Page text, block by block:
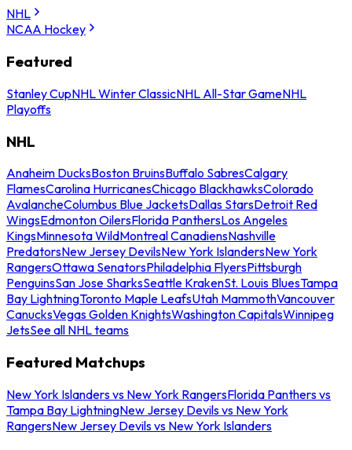
NHL
NCAA Hockey
Featured
Stanley CupNHL Winter ClassicNHL All-Star GameNHL
Playoffs
NHL
Anaheim DucksBoston BruinsBuffalo SabresCalgary
FlamesCarolina HurricanesChicago BlackhawksColorado
AvalancheColumbus Blue JacketsDallas StarsDetroit Red
WingsEdmonton OilersFlorida PanthersLos Angeles
KingsMinnesota WildMontreal CanadiensNashville
PredatorsNew Jersey DevilsNew York IslandersNew York
RangersOttawa SenatorsPhiladelphia FlyersPittsburgh
PenguinsSan Jose SharksSeattle KrakenSt. Louis BluesTampa
Bay LightningToronto Maple LeafsUtah MammothVancouver
CanucksVegas Golden KnightsWashington CapitalsWinnipeg
JetsSee all NHL teams
Featured Matchups
New York Islanders vs New York RangersFlorida Panthers vs
Tampa Bay LightningNew Jersey Devils vs New York
RangersNew Jersey Devils vs New York Islanders